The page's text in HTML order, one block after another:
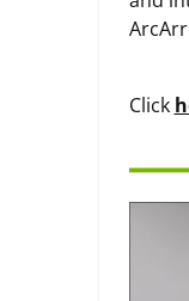
Click